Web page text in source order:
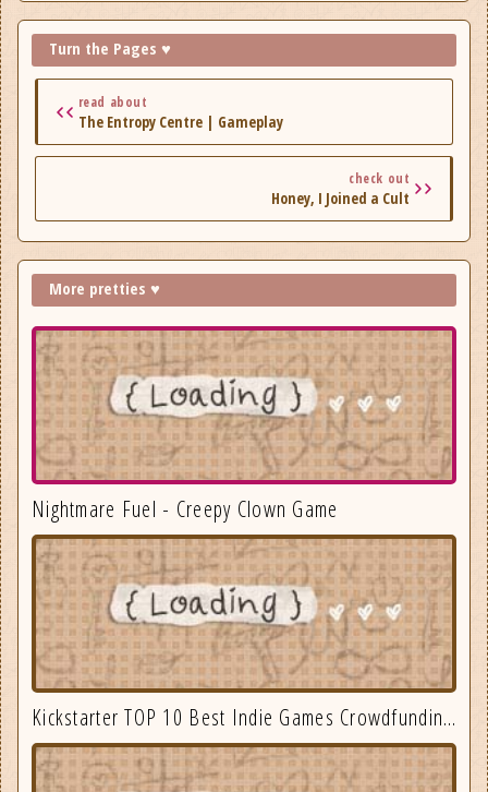
Hellions, Ghost Song, Kartoffl, Depths of Sanity, Outshine,
Plot of the Druid, Repetendium.
Turn the Pages ♥
read about
The Entropy Centre | Gameplay
check out
Honey, I Joined a Cult
More pretties ♥
Nightmare Fuel - Creepy Clown Game
Kickstarter TOP 10 Best Indie Games Crowdfunding September 2025